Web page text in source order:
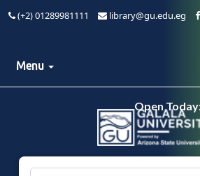
(+2) 01289981111 library@gu.edu.eg
Open
Menu